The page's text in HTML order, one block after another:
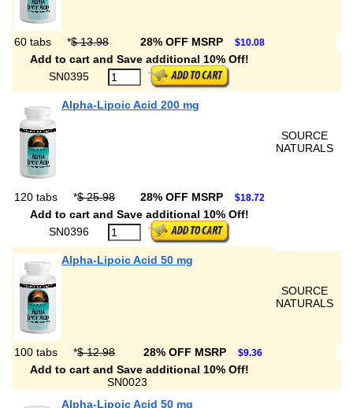
60 tabs *$ 13.98 28% OFF MSRP $10.08
Add to cart and Save additional 10% Off!
SN0395
Alpha-Lipoic Acid 200 mg
SOURCE
NATURALS
120 tabs *$ 25.98 28% OFF MSRP $18.72
Add to cart and Save additional 10% Off!
SN0396
Alpha-Lipoic Acid 50 mg
SOURCE
NATURALS
100 tabs *$ 12.98 28% OFF MSRP $9.36
Add to cart and Save additional 10% Off!
SN0023
Alpha-Lipoic Acid 50 mg